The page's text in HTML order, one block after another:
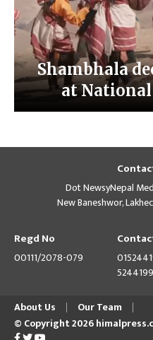
Shambhala
at
Dot NewsyNepal
New Baneshwor,
Regd No
00111/2078-079
5244199
About Us
Our Team
© Copyright 2026